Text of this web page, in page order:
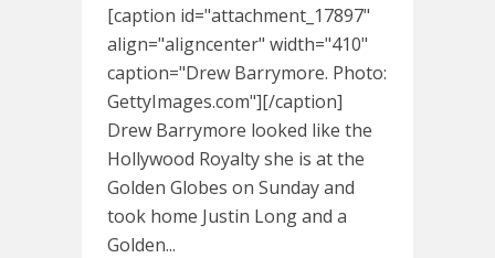
[caption id="attachment_17897"
align="aligncenter" width="410"
caption="Drew Barrymore. Photo:
GettyImages.com"][/caption]
Drew Barrymore looked like the
Hollywood Royalty she is at the
Golden Globes on Sunday and
took home Justin Long and a
Golden...